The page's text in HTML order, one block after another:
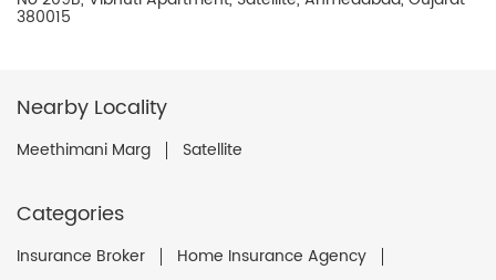
380015
Nearby Locality
Meethimani Marg Satellite
Categories
Insurance Broker
Home Insurance Agency